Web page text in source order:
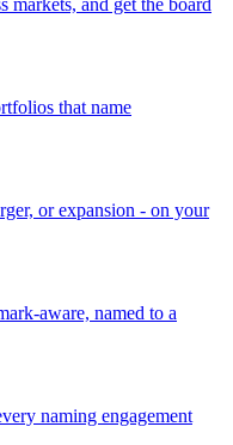
markets, and get the board
that name
or expansion - on your
aware, named to a
naming engagement